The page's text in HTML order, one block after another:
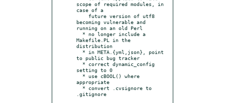
scope of required modules, in
case of a
becoming vulnerable and
running on an old Perl
Makefile.PL in the
distribution
to public bug tracker
setting to 0
appropriate